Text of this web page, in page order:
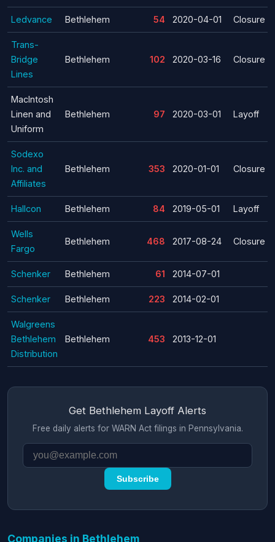
Ledvance Bethlehem 54 2020-04-01 Closure
Trans-
Bridge
Lines
Bethlehem 102 2020-03-16 Closure
MacIntosh
Linen and
Uniform
Bethlehem 97 2020-03-01 Layoff
Sodexo
Inc. and
Affiliates
Bethlehem 353 2020-01-01 Closure
Hallcon Bethlehem 84 2019-05-01 Layoff
Wells
Fargo
Bethlehem 468 2017-08-24 Closure
Schenker Bethlehem 61 2014-07-01
Schenker Bethlehem 223 2014-02-01
Walgreens
Bethlehem
Distribution
Bethlehem 453 2013-12-01
Get Bethlehem Layoff Alerts
Free daily alerts for WARN Act filings in Pennsylvania.
Subscribe
Companies in Bethlehem